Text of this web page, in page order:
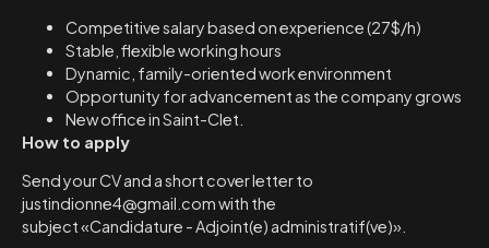
Competitive salary based on experience (27$/h)
Stable, flexible working hours
Dynamic, family-oriented work environment
Opportunity for advancement as the company grows
New office in Saint-Clet.
How to apply
Send your CV and a short cover letter to
justindionne4@gmail.com with the
subject «Candidature - Adjoint(e) administratif(ve)».